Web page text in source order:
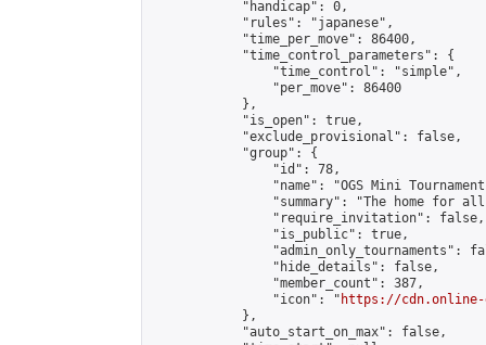
            "handicap": 0,
            "rules": "japanese",
            "time_per_move": 86400,
            "time_control_parameters": {
                "time_control": "simple",
                "per_move": 86400
            },
            "is_open": true,
            "exclude_provisional": false,
            "group": {
                "id": 78,
"name": "OGS Mini
"summary": "The home for
                "require_invitation": false,
                "is_public": true,
"admin_only_tournaments":
                "hide_details": false,
                "member_count": 387,
                "icon": "
https://cdn.online-
            },
            "auto_start_on_max": false,